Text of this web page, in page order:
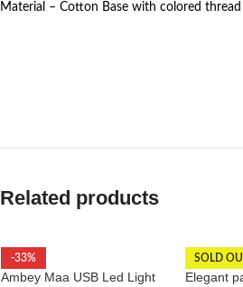
Material – Cotton Base with colored
Related products
-33%
Ambey Maa USB Led Light
SOLD
Elegant